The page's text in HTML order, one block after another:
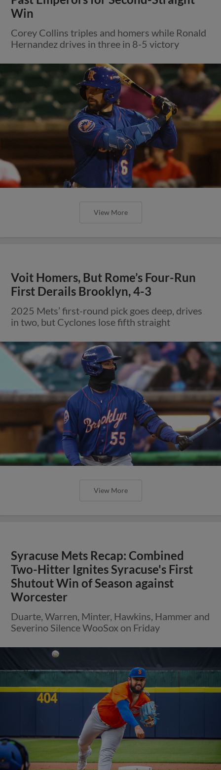
Win
Corey Collins triples and homers while Ronald
Hernandez drives in three in 8-5 victory
View More
Voit Homers, But Rome’s Four-Run
First Derails Brooklyn, 4-3
2025 Mets’ first-round pick goes deep, drives
in two, but Cyclones lose fifth straight
View More
Syracuse Mets Recap: Combined
Two-Hitter Ignites Syracuse's First
Shutout Win of Season against
Worcester
Duarte, Warren, Minter, Hawkins, Hammer and
Severino Silence WooSox on Friday